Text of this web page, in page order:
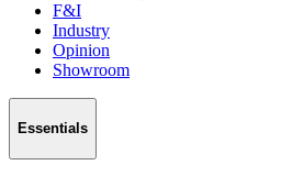
F&I
Industry
Opinion
Showroom
Essentials